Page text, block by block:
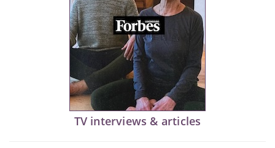
TV interviews & articles